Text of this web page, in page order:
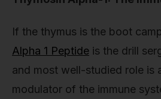
If the thymus is the boot
Alpha 1 Peptide is the drill
and most well-studied role is
modulator of the immune